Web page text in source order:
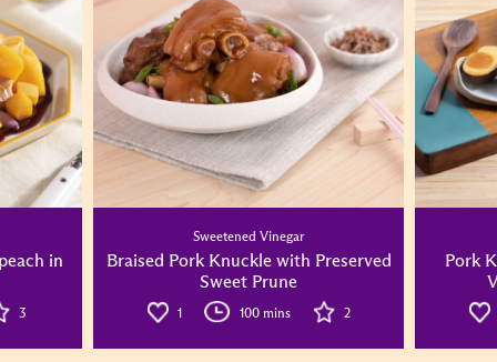
in
3
Sweetened Vinegar
Braised Pork Knuckle with Preserved
Sweet Prune
1 100 mins 2
Pork